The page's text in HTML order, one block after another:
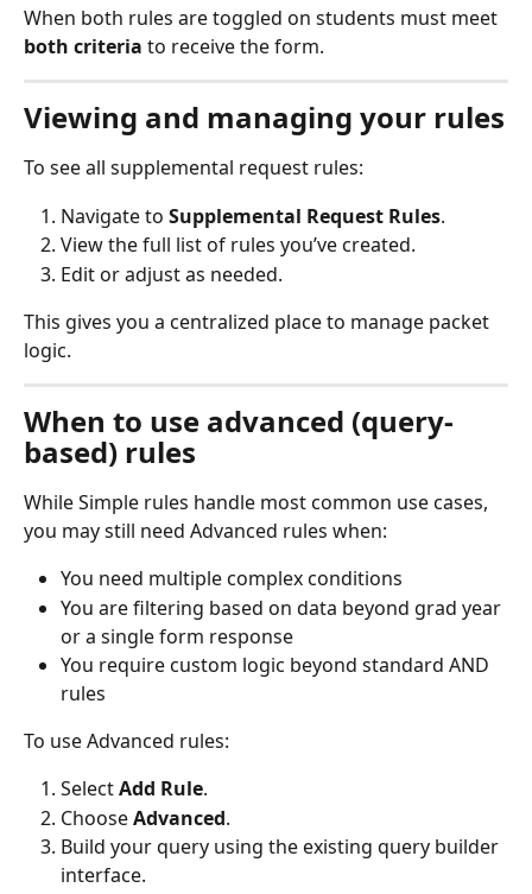
When both rules are toggled on students must meet
both criteria to receive the form.
Viewing and managing your rules
To see all supplemental request rules:
Navigate to Supplemental Request Rules.
View the full list of rules you’ve created.
Edit or adjust as needed.
This gives you a centralized place to manage packet
logic.
When to use advanced (query-
based) rules
While Simple rules handle most common use cases,
you may still need Advanced rules when:
You need multiple complex conditions
You are filtering based on data beyond grad year
or a single form response
You require custom logic beyond standard AND
rules
To use Advanced rules:
Select Add Rule.
Choose Advanced.
Build your query using the existing query builder
interface.